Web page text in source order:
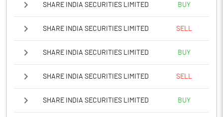
SHARE INDIA SECURITIES LIMITED BUY
SHARE INDIA SECURITIES LIMITED SELL
SHARE INDIA SECURITIES LIMITED BUY
SHARE INDIA SECURITIES LIMITED SELL
SHARE INDIA SECURITIES LIMITED BUY